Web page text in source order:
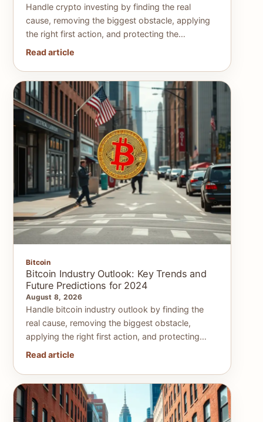
Handle crypto investing by finding the real
cause, removing the biggest obstacle, applying
the right first action, and protecting the…
Read article
Bitcoin
Bitcoin Industry Outlook: Key Trends and
Future Predictions for 2024
August 8, 2026
Handle bitcoin industry outlook by finding the
real cause, removing the biggest obstacle,
applying the right first action, and protecting…
Read article